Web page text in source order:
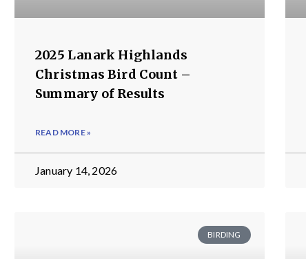
2025 Lanark Highlands
Christmas Bird Count –
Summary of Results
READ MORE »
January 14, 2026
BIRDING